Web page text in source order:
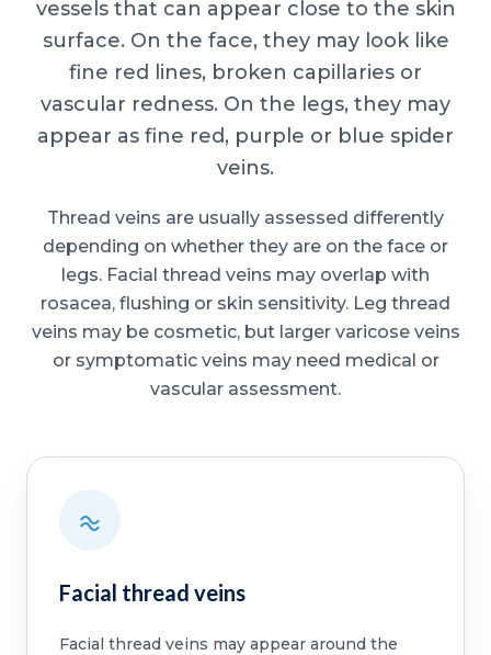
vessels that can appear close to the skin
surface. On the face, they may look like
fine red lines, broken capillaries or
vascular redness. On the legs, they may
appear as fine red, purple or blue spider
veins.
Thread veins are usually assessed differently
depending on whether they are on the face or
legs. Facial thread veins may overlap with
rosacea, flushing or skin sensitivity. Leg thread
veins may be cosmetic, but larger varicose veins
or symptomatic veins may need medical or
vascular assessment.
Facial thread veins
Facial thread veins may appear around the